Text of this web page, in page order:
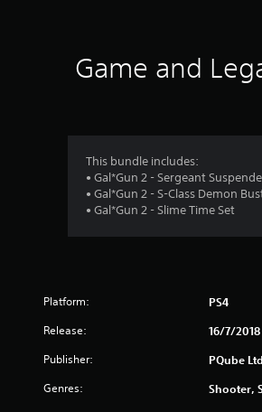
Game and
This bundle includes:
• Gal*Gun 2 - Sergeant
• Gal*Gun 2 - S-Class Demon
• Gal*Gun 2 - Slime Time Set
Platform: PS4
Release: 16/7/2018
Publisher: PQube Ltd
Genres: Shooter,